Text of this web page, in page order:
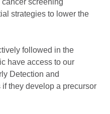
screening
strategies to lower the
followed in the
have access to our
Detection and
if they develop a precursor